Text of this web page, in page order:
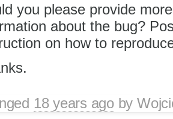
you please provide
about the bug?
on how to
18 years agoby